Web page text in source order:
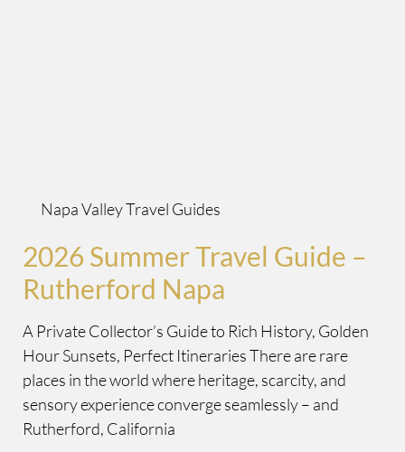
Napa Valley Travel Guides
2026 Summer Travel Guide –
Rutherford Napa
A Private Collector’s Guide to Rich History, Golden
Hour Sunsets, Perfect Itineraries There are rare
places in the world where heritage, scarcity, and
sensory experience converge seamlessly – and
Rutherford, California